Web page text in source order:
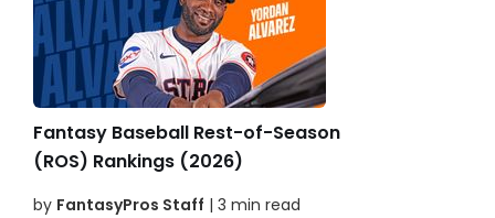
Fantasy Baseball Rest-of-Season
(ROS) Rankings (2026)
by FantasyPros Staff | 3 min read